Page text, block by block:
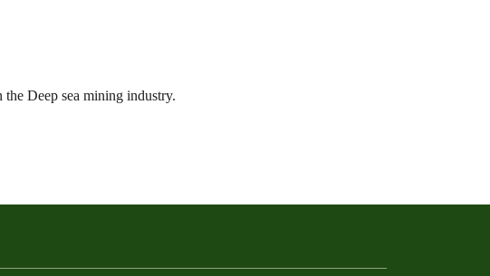
Deep sea mining industry.